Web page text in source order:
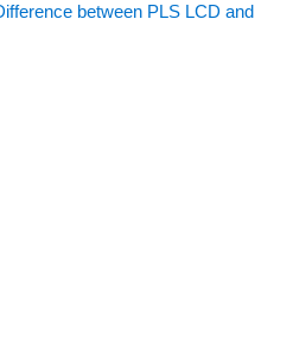
between PLS LCD and